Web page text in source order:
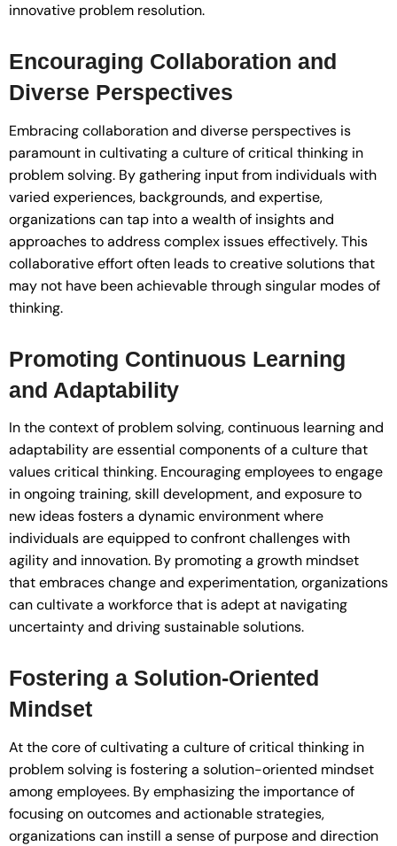
innovative problem resolution.
Encouraging Collaboration and
Diverse Perspectives
Embracing collaboration and diverse perspectives is
paramount in cultivating a culture of critical thinking in
problem solving. By gathering input from individuals with
varied experiences, backgrounds, and expertise,
organizations can tap into a wealth of insights and
approaches to address complex issues effectively. This
collaborative effort often leads to creative solutions that
may not have been achievable through singular modes of
thinking.
Promoting Continuous Learning
and Adaptability
In the context of problem solving, continuous learning and
adaptability are essential components of a culture that
values critical thinking. Encouraging employees to engage
in ongoing training, skill development, and exposure to
new ideas fosters a dynamic environment where
individuals are equipped to confront challenges with
agility and innovation. By promoting a growth mindset
that embraces change and experimentation, organizations
can cultivate a workforce that is adept at navigating
uncertainty and driving sustainable solutions.
Fostering a Solution-Oriented
Mindset
At the core of cultivating a culture of critical thinking in
problem solving is fostering a solution-oriented mindset
among employees. By emphasizing the importance of
focusing on outcomes and actionable strategies,
organizations can instill a sense of purpose and direction